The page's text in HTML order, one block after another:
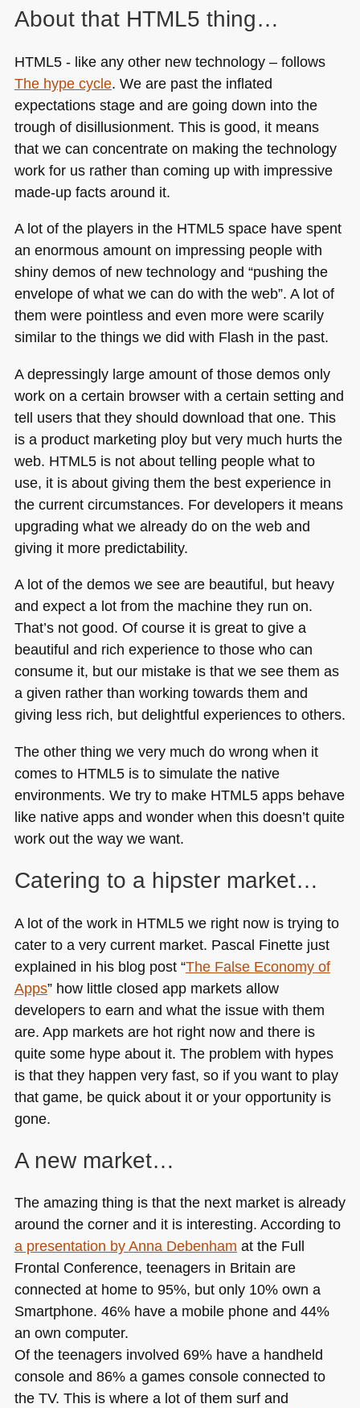
About that HTML5 thing…
HTML5 - like any other new technology – follows
The hype cycle. We are past the inflated
expectations stage and are going down into the
trough of disillusionment. This is good, it means
that we can concentrate on making the technology
work for us rather than coming up with impressive
made-up facts around it.
A lot of the players in the HTML5space have spent
an enormous amount on impressing people with
shiny demos of new technology and “pushing the
envelope of what we can do with the web”. A lot of
them were pointless and even more were scarily
similar to the things we did with Flash in the past.
A depressingly large amount of those demos only
work on a certain browser with a certain setting and
tell users that they should download that one. This
is a product marketing ploy but very much hurts the
web. HTML5is not about telling people what to
use, it is about giving them the best experience in
the current circumstances. For developers it means
upgrading what we already do on the web and
giving it more predictability.
A lot of the demos we see are beautiful, but heavy
and expect a lot from the machine they run on.
That’s not good. Of course it is great to give a
beautiful and rich experience to those who can
consume it, but our mistake is that we see them as
a given rather than working towards them and
giving less rich, but delightful experiences to others.
The other thing we very much do wrong when it
comes to HTML5is to simulate the native
environments. We try to make HTML5apps behave
like native apps and wonder when this doesn’t quite
work out the way we want.
Catering to a hipster market…
A lot of the work in HTML5we right now is trying to
cater to a very current market. Pascal Finette just
explained in his blog post “The False Economy of
Apps” how little closed app markets allow
developers to earn and what the issue with them
are. App markets are hot right now and there is
quite some hype about it. The problem with hypes
is that they happen very fast, so if you want to play
that game, be quick about it or your opportunity is
gone.
A new market…
The amazing thing is that the next market is already
around the corner and it is interesting. According to
a presentation by Anna Debenham at the Full
Frontal Conference, teenagers in Britain are
connected at home to 95%, but only 10% own a
Smartphone. 46% have a mobile phone and 44%
an own computer.
Of the teenagers involved 69% have a handheld
console and 86% a games console connected to
the TV. This is where a lot of them surf and